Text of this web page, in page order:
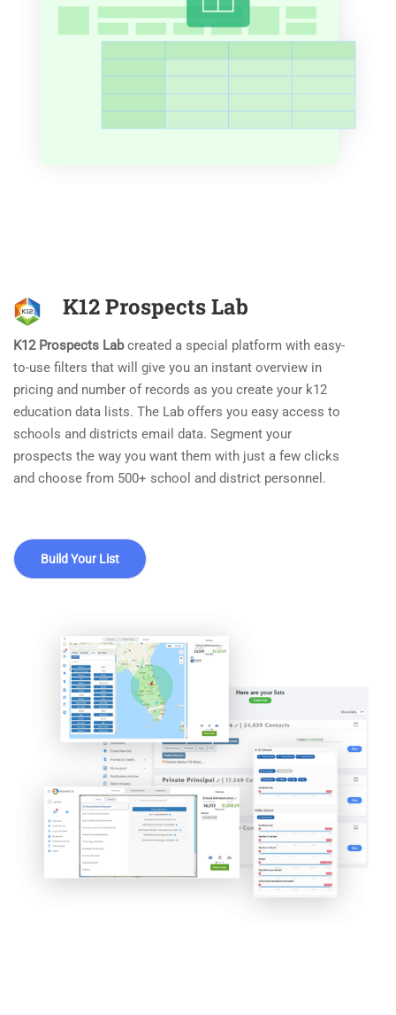
K12 Prospects Lab
K12 Prospects Labcreated a special platform with easy-
to-use filters that will give you an instant overview in
pricing and number of records as you create your k12
education data lists. The Lab offers you easy access to
schools and districts email data. Segment your
prospects the way you want them with just a few clicks
and choose from 500+ school and district personnel.
Build Your List